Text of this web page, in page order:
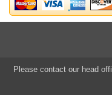
Please contact our head